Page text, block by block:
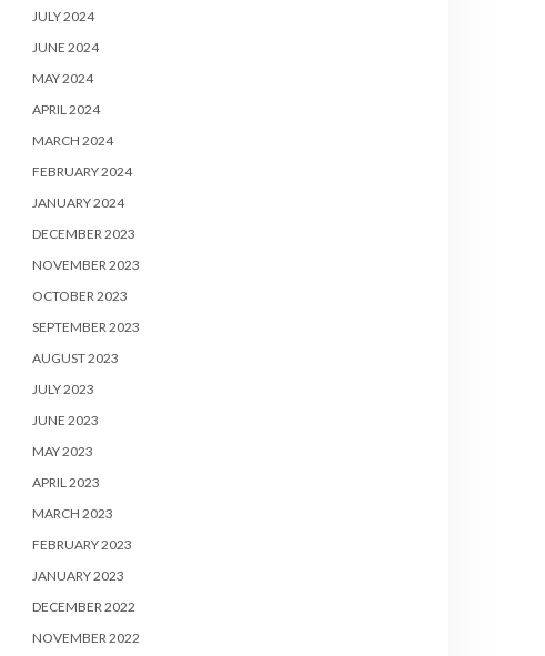
JULY 2024
JUNE 2024
MAY 2024
APRIL 2024
MARCH 2024
FEBRUARY 2024
JANUARY 2024
DECEMBER 2023
NOVEMBER 2023
OCTOBER 2023
SEPTEMBER 2023
AUGUST 2023
JULY 2023
JUNE 2023
MAY 2023
APRIL 2023
MARCH 2023
FEBRUARY 2023
JANUARY 2023
DECEMBER 2022
NOVEMBER 2022